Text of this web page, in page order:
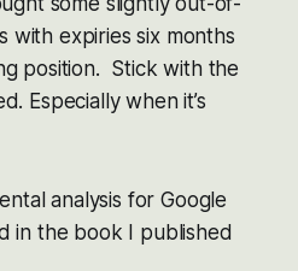
with expiries six months
position. Stick with the
Especially when it’s
analysis for Google
in the book I published